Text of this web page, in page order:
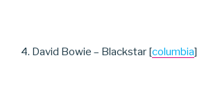
4. David Bowie – Blackstar [columbia]